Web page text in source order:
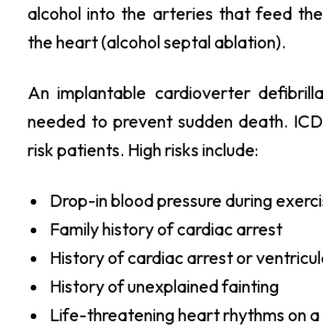
alcohol into the arteries that feed
the heart (alcohol septal ablation).
An implantable cardioverter
needed to prevent sudden death.
risk patients. High risks include:
Drop-in blood pressure during
Family history of cardiac arrest
History of cardiac arrest or
History of unexplained fainting
Life-threatening heart rhythms on